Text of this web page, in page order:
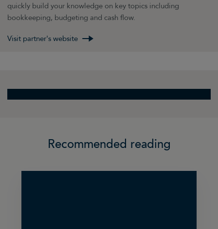
quickly build your knowledge on key topics including
bookkeeping, budgeting and cash flow.
Visit partner's website
Recommended reading